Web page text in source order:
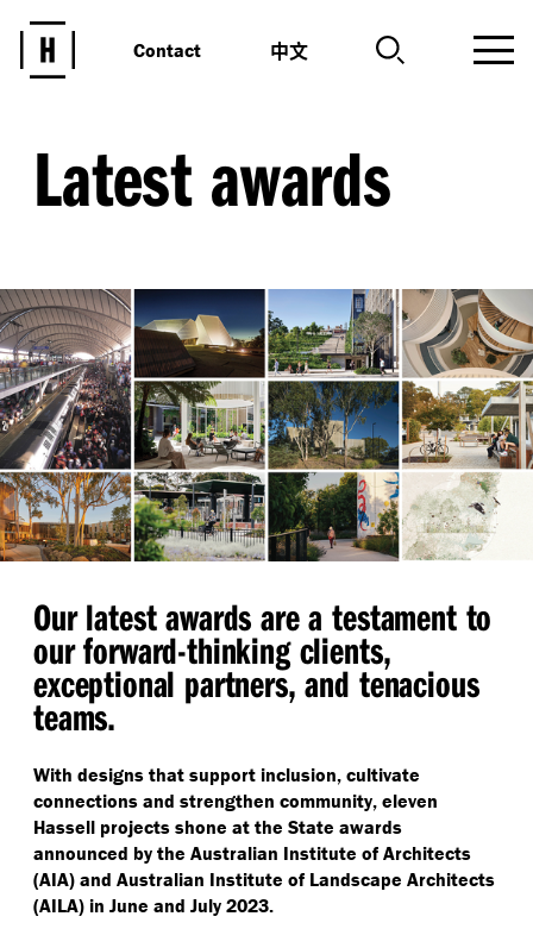
Contact 中文
Latest awards
Our latest awards are a testament to
our forward-thinking clients,
exceptional partners, and tenacious
teams.
With designs that support inclusion, cultivate
connections and strengthen community, eleven
Hassell projects shone at the State awards
announced by the Australian Institute of Architects
(AIA) and Australian Institute of Landscape Architects
(AILA) in June and July 2023.